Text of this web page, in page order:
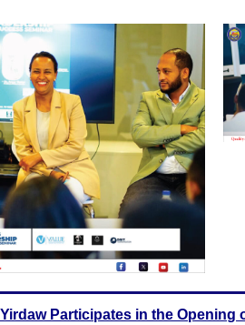
Participates in the Opening